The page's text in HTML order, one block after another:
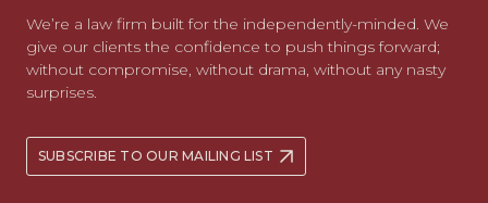
We’re a law firm built for the independently-minded. We
give our clients the confidence to push things forward;
without compromise, without drama, without any nasty
surprises.
SUBSCRIBE TO OUR MAILING LIST